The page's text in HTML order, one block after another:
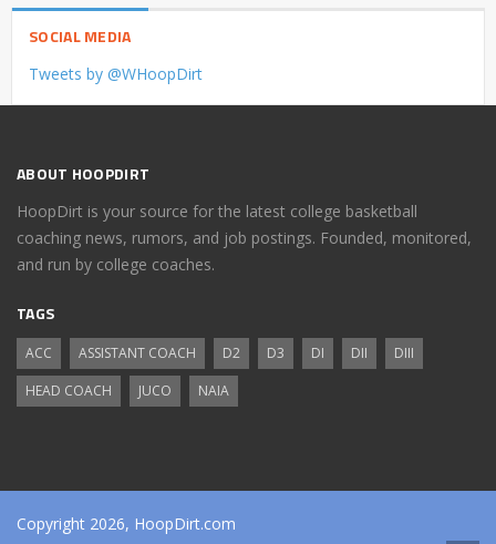
SOCIAL MEDIA
Tweets by @WHoopDirt
ABOUT HOOPDIRT
HoopDirt is your source for the latest college basketball
coaching news, rumors, and job postings. Founded, monitored,
and run by college coaches.
TAGS
ACC ASSISTANT COACH D2 D3 DI DII
DIII
HEAD COACH
JUCO NAIA
Copyright 2026, HoopDirt.com